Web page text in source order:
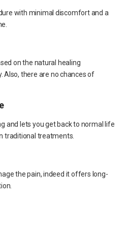
with minimal discomfort and a
on the natural healing
Also, there are no chances of
and lets you get back to normal life
traditional treatments.
the pain, indeed it offers long-